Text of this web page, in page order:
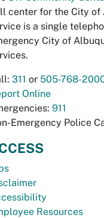
center for the City of
is a single
City of
311 or 505-768-
Online
911
Emergency Police
Resources